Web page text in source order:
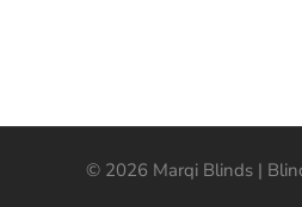
© 2026 Marqi Blinds |